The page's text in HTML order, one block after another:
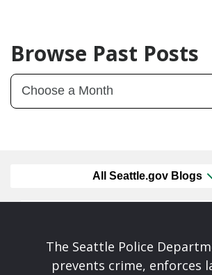
Browse Past Posts
All Seattle.gov Blogs
The Seattle Police
prevents crime, enforces